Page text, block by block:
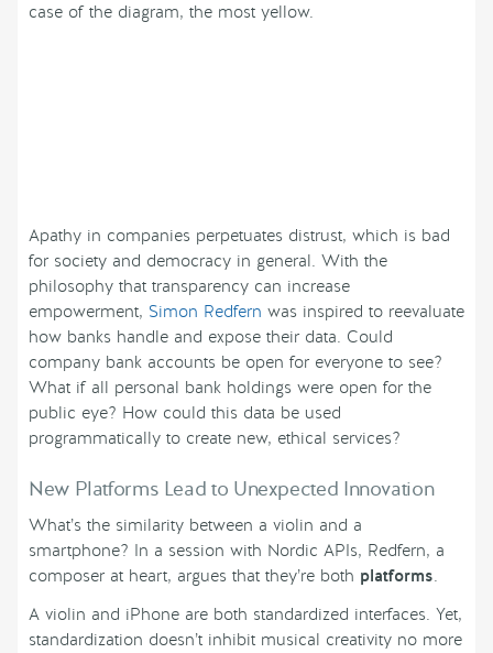
case of the diagram, the most yellow.
Apathy in companies perpetuates distrust, which is bad
for society and democracy in general. With the
philosophy that transparency can increase
empowerment, Simon Redfern was inspired to reevaluate
how banks handle and expose their data. Could
company bank accounts be open for everyone to see?
What if all personal bank holdings were open for the
public eye? How could this data be used
programmatically to create new, ethical services?
New Platforms Lead to Unexpected Innovation
What’s the similarity between a violin and a
smartphone? In a session with Nordic APIs, Redfern, a
composer at heart, argues that they’re both platforms.
A violin and iPhone are both standardized interfaces. Yet,
standardization doesn’t inhibit musical creativity no more